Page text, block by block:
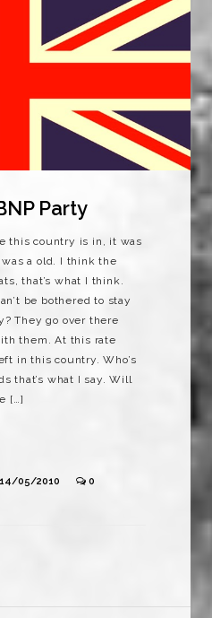
Party
this country is in, it was
a old. I think the
that’s what I think.
be bothered to stay
They go over there
them. At this rate
in this country. Who’s
that’s what I say. Will
[…]
05/2010 0